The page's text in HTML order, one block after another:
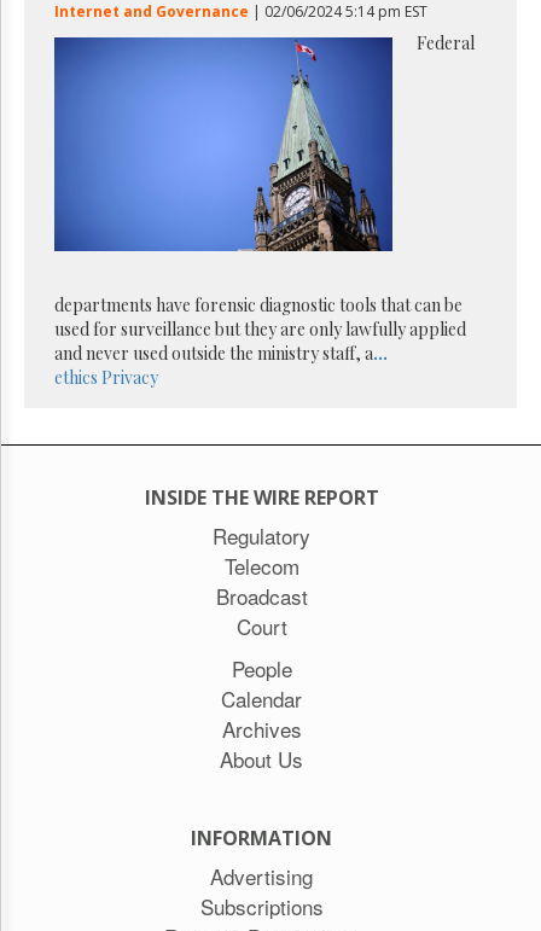
Advertising
Times
Now
The
Lobby
Monitor
Subscribe
Internet and Governance | 02/06/2024 5:14 pm EST
Federal
departments have forensic diagnostic tools that can be
used for surveillance but they are only lawfully applied
and never used outside the ministry staff, a...
ethics Privacy
INSIDE THE WIRE REPORT
Regulatory
Telecom
Broadcast
Court
People
Calendar
Archives
About Us
INFORMATION
Advertising
Subscriptions